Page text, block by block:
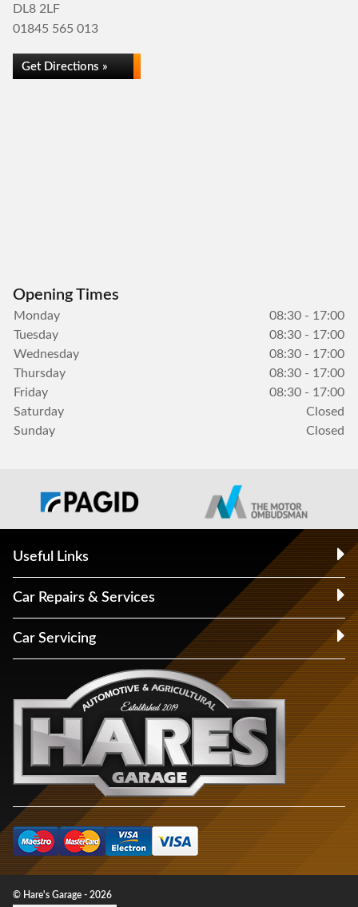
DL8 2LF
01845 565 013
Get Directions »
Opening Times
Monday
08:30 - 17:00
Tuesday
08:30 - 17:00
Wednesday
08:30 - 17:00
Thursday
08:30 - 17:00
Friday
08:30 - 17:00
Saturday
Closed
Sunday
Closed
Useful Links
Car Repairs & Services
Car Servicing
© Hare's Garage - 2026